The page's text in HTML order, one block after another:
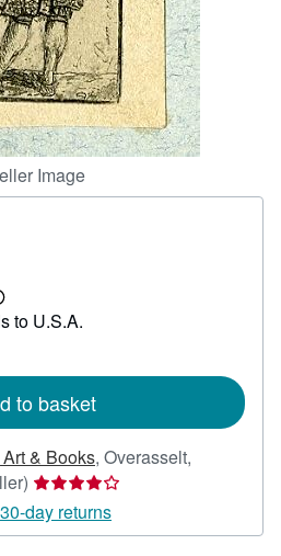
Image
to U.S.A.
to basket
& Books, Overasselt,
Seller
rating
4
day returns